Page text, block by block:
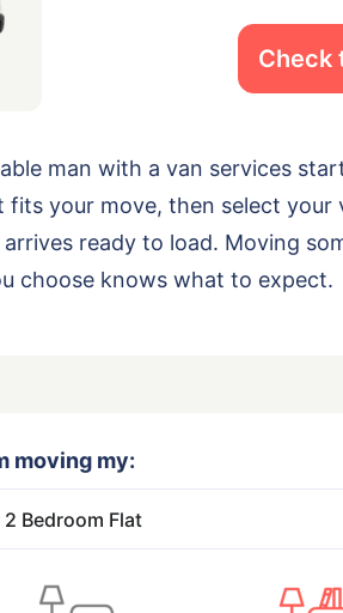
Check
man with a van services
your move, then select your
ready to load. Moving
choose knows what to expect.
moving my: